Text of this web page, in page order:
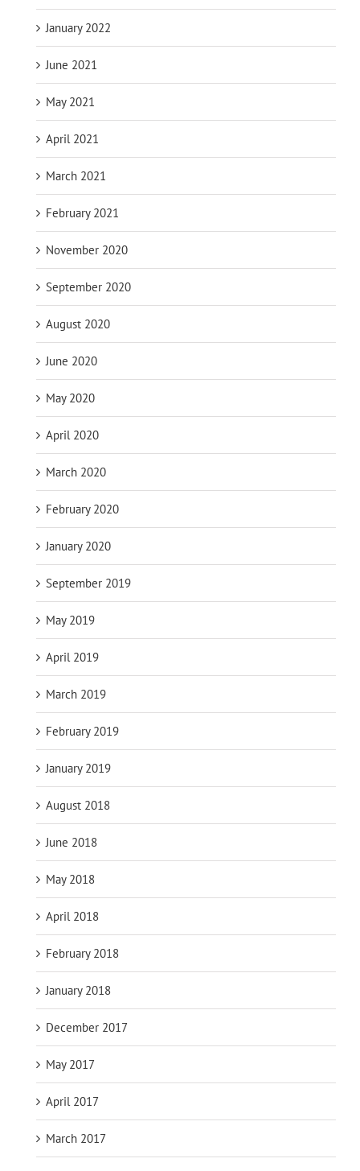
January 2022
June 2021
May 2021
April 2021
March 2021
February 2021
November 2020
September 2020
August 2020
June 2020
May 2020
April 2020
March 2020
February 2020
January 2020
September 2019
May 2019
April 2019
March 2019
February 2019
January 2019
August 2018
June 2018
May 2018
April 2018
February 2018
January 2018
December 2017
May 2017
April 2017
March 2017